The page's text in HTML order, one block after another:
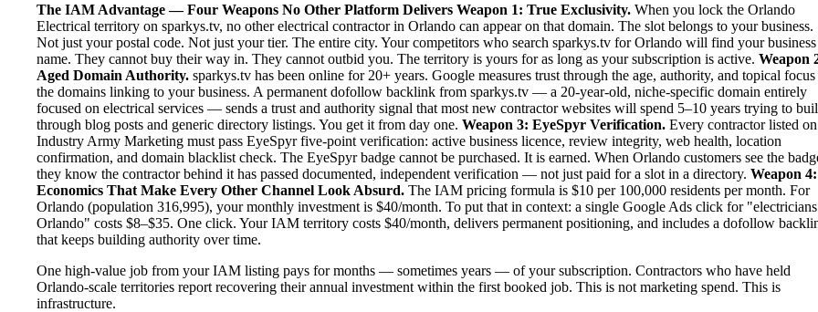
The IAM Advantage — Four Weapons No Other Platform Delivers Weapon 1: True Exclusivity. When you lock the Orlando
Electrical territory on sparkys.tv, no other electrical contractor in Orlando can appear on that domain. The slot belongs to your business.
Not just your postal code. Not just your tier. The entire city. Your competitors who search sparkys.tv for Orlando will find your business
name. They cannot buy their way in. They cannot outbid you. The territory is yours for as long as your subscription is active. Weapon
Aged Domain Authority. sparkys.tv has been online for 20+ years. Google measures trust through the age, authority, and topical
the domains linking to your business. A permanent dofollow backlink from sparkys.tv — a 20-year-old, niche-specific domain entirely
focused on electrical services — sends a trust and authority signal that most new contractor websites will spend 5–10 years trying to
through blog posts and generic directory listings. You get it from day one. Weapon 3: EyeSpyr Verification. Every contractor listed on
Industry Army Marketing must pass EyeSpyr five-point verification: active business licence, review integrity, web health, location
confirmation, and domain blacklist check. The EyeSpyr badge cannot be purchased. It is earned. When Orlando customers see the
they know the contractor behind it has passed documented, independent verification — not just paid for a slot in a directory. Weapon 4:
Economics That Make Every Other Channel Look Absurd. The IAM pricing formula is $10 per 100,000 residents per month. For
Orlando (population 316,995), your monthly investment is $40/month. To put that in context: a single Google Ads click for "electricians
Orlando" costs $8–$35. One click. Your IAM territory costs $40/month, delivers permanent positioning, and includes a dofollow
that keeps building authority over time.
One high-value job from your IAM listing pays for months — sometimes years — of your subscription. Contractors who have held
Orlando-scale territories report recovering their annual investment within the first booked job. This is not marketing spend. This is
infrastructure.